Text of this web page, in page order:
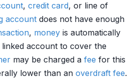
, credit card, or line of
account does not have enough
, money is automatically
account to cover the
may be charged a fee for this
lower than an overdraft fee.